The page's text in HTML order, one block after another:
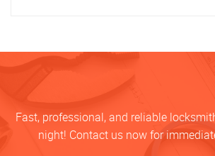
Fast, professional, and reliable
night! Contact us now for